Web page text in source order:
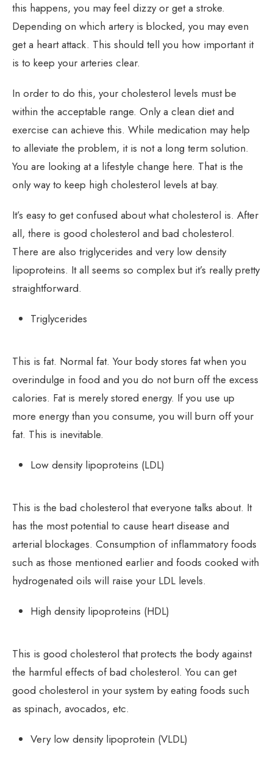
this happens, you may feel dizzy or get a stroke.
Depending on which artery is blocked, you may even
get a heart attack. This should tell you how important it
is to keep your arteries clear.
In order to do this, your cholesterol levels must be
within the acceptable range. Only a clean diet and
exercise can achieve this. While medication may help
to alleviate the problem, it is not a long term solution.
You are looking at a lifestyle change here. That is the
only way to keep high cholesterol levels at bay.
It’s easy to get confused about what cholesterol is. After
all, there is good cholesterol and bad cholesterol.
There are also triglycerides and very low density
lipoproteins. It all seems so complex but it’s really pretty
straightforward.
Triglycerides
This is fat. Normal fat. Your body stores fat when you
overindulge in food and you do not burn off the excess
calories. Fat is merely stored energy. If you use up
more energy than you consume, you will burn off your
fat. This is inevitable.
Low density lipoproteins (LDL)
This is the bad cholesterol that everyone talks about. It
has the most potential to cause heart disease and
arterial blockages. Consumption of inflammatory foods
such as those mentioned earlier and foods cooked with
hydrogenated oils will raise your LDL levels.
High density lipoproteins (HDL)
This is good cholesterol that protects the body against
the harmful effects of bad cholesterol. You can get
good cholesterol in your system by eating foods such
as spinach, avocados, etc.
Very low density lipoprotein (VLDL)